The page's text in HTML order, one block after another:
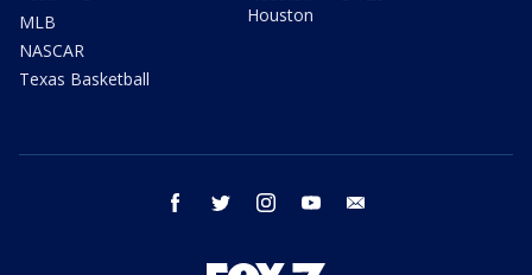
MLB
NASCAR
Texas Basketball
Houston
facebook twitter instagram youtube